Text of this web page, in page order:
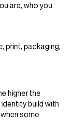
are, who you
print, packaging,
higher the
build with
some